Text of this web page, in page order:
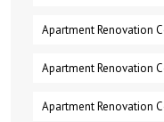
Apartment Renovation
Apartment Renovation
Apartment Renovation